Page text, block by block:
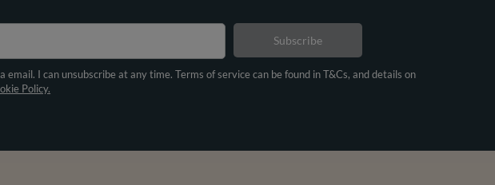
I can unsubscribe at any time. Terms of service can be found in T&Cs, and details on
Policy.
Subscribe